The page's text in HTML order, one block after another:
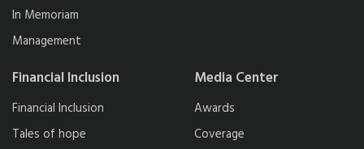
In Memoriam
Management
Financial Inclusion
Financial Inclusion
Tales of hope
Media Center
Awards
Coverage